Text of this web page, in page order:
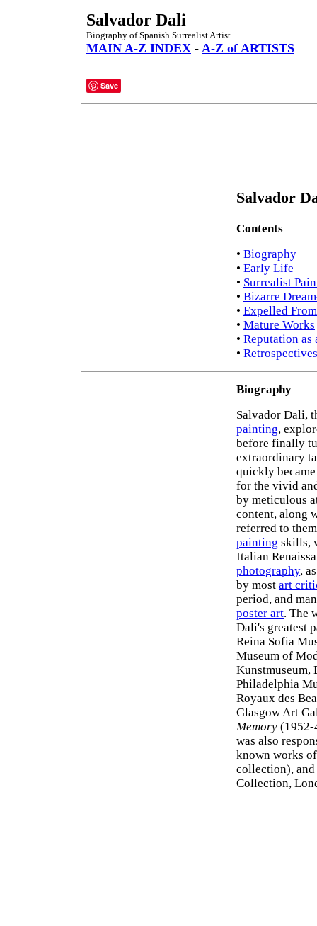
Salvador Dali
Biography of Spanish Surrealist Artist.
MAIN A-Z INDEX - A-Z of ARTISTS
Save
Salvador
Contents
• Biography
• Early Life
• Surrealist
• Bizarre
• Expelled
• Mature Works
• Reputation as
•
Biography
Salvador Dali,
painting,
before finally
extraordinary
quickly
for the vivid
by meticulous
content, along
referred to
painting skills,
Italian
photography,
by most art
period, and
poster art. The
Dali's greatest
Reina Sofia
Museum of
Kunstmuseum,
Philadelphia
Royaux des
Glasgow Art
Memory (1952-
was also
known works
collection), and
Collection,